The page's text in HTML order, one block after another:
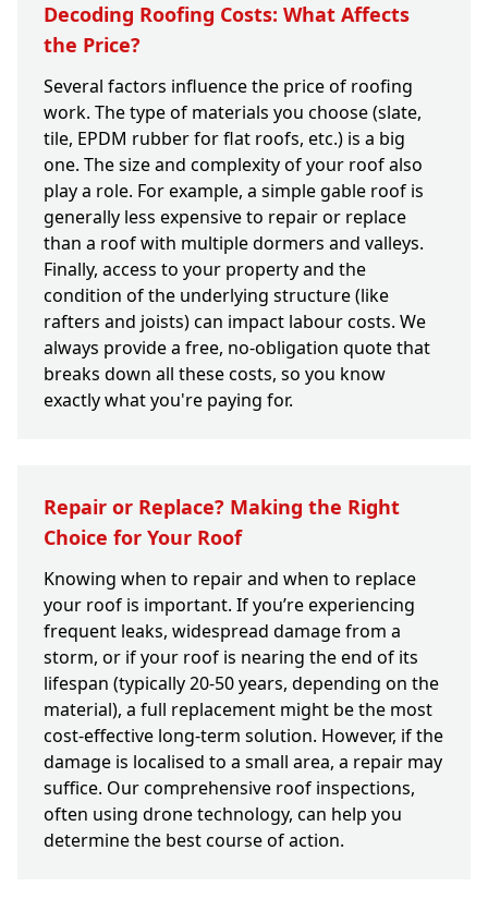
Decoding Roofing Costs: What Affects
the Price?
Several factors influence the price of roofing
work. The type of materials you choose (slate,
tile, EPDM rubber for flat roofs, etc.) is a big
one. The size and complexity of your roof also
play a role. For example, a simple gable roof is
generally less expensive to repair or replace
than a roof with multiple dormers and valleys.
Finally, access to your property and the
condition of the underlying structure (like
rafters and joists) can impact labour costs. We
always provide a free, no-obligation quote that
breaks down all these costs, so you know
exactly what you're paying for.
Repair or Replace? Making the Right
Choice for Your Roof
Knowing when to repair and when to replace
your roof is important. If you’re experiencing
frequent leaks, widespread damage from a
storm, or if your roof is nearing the end of its
lifespan (typically 20-50 years, depending on the
material), a full replacement might be the most
cost-effective long-term solution. However, if the
damage is localised to a small area, a repair may
suffice. Our comprehensive roof inspections,
often using drone technology, can help you
determine the best course of action.